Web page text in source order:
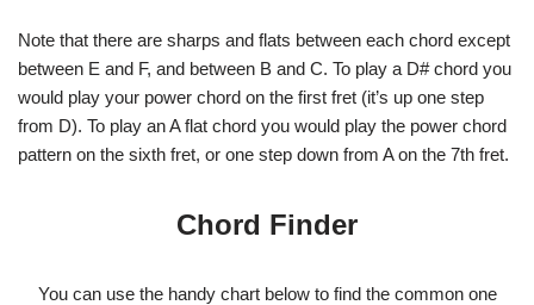
Note that there are sharps and flats between each chord except
between E and F, and between B and C. To play a D# chord you
would play your power chord on the first fret (it’s up one step
from D). To play an A flat chord you would play the power chord
pattern on the sixth fret, or one step down from A on the 7th fret.
Chord Finder
You can use the handy chart below to find the common one